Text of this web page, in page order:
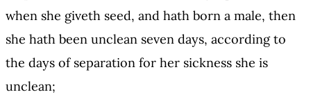
when she giveth seed, and hath born a male, then
she hath been unclean seven days, according to
the days of separation for her sickness she is
unclean;